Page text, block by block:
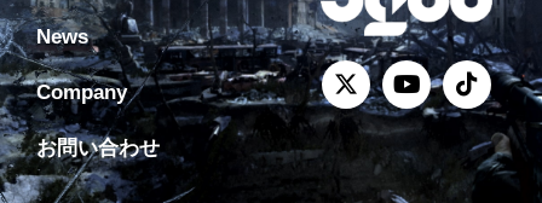
News
Company
お問い合わせ